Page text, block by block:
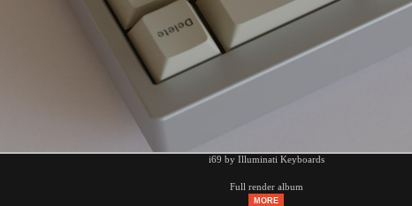
i69 by Illuminati Keyboards
Full render album
MORE